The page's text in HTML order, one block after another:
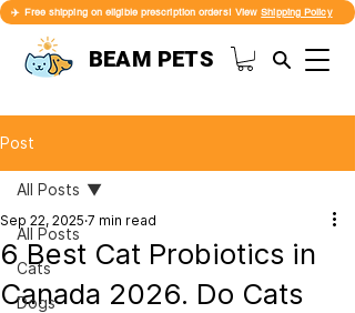
BEAM PETS
✈️ Free shipping on eligible prescription orders! ViewShipping Policy
Post
All Posts
Cats
Dogs
All Posts
6 Best Cat Probiotics in
Canada 2026. Do Cats
Sep 22, 2025 7 min read